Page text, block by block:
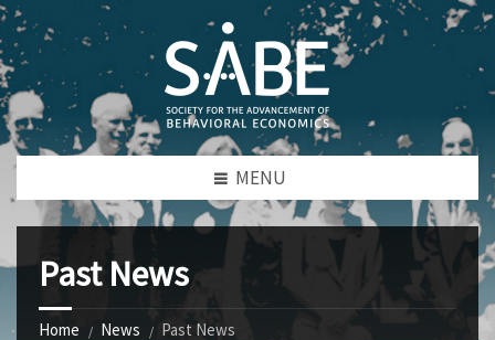
MENU
Past News
Home News Past News